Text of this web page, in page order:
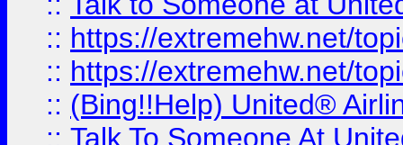
:: https://extremehw.net/
:: https://extremehw.net/
:: (Bing!!Help) United®
:: Talk To Someone At